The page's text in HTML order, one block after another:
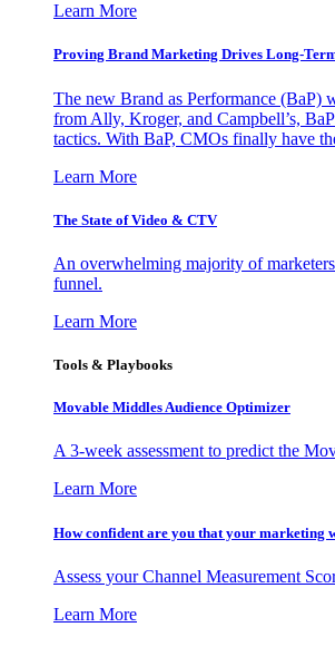
Learn More
Proving Brand Marketing Drives Long-
The new Brand as Performance (BaP)
from Ally, Kroger, and Campbell’s,
tactics. With BaP, CMOs finally have
Learn More
The State of Video & CTV
An overwhelming majority of marketers
funnel.
Learn More
Tools & Playbooks
Movable Middles Audience Optimizer
A 3-week assessment to predict the
Learn More
How confident are you that your marketing
Assess your Channel Measurement
Learn More